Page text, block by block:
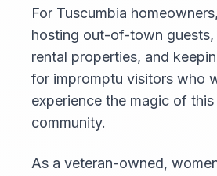
For Tuscumbia
hosting out-of-town guests,
rental properties, and
for impromptu visitors who
experience the magic of
community.
As a veteran-owned,